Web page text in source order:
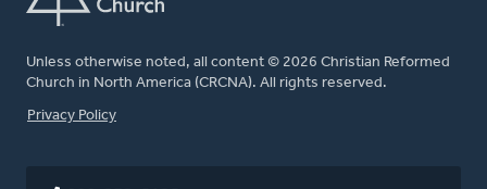
Unless otherwise noted, all content © 2026 Christian Reformed
Church in North America (CRCNA). All rights reserved.
FOOTER
Privacy Policy